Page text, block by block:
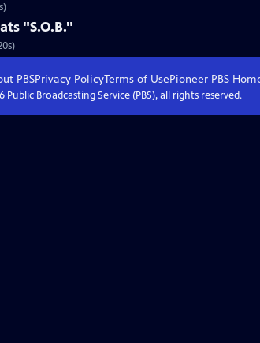
"S.O.B."
PBSPrivacy PolicyTerms of UsePioneer PBS
Public Broadcasting Service (PBS), all rights reserved.